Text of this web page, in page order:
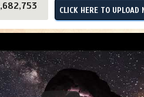
CLICK HERE TO UPLOAD